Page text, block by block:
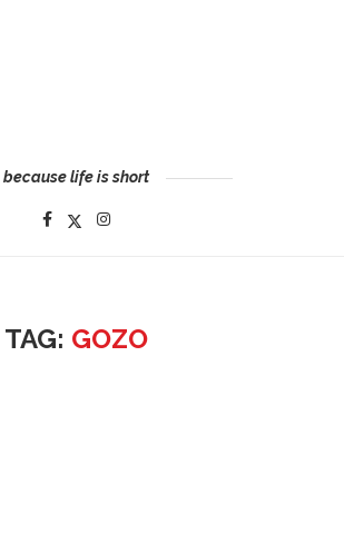
because life is short
TAG: GOZO